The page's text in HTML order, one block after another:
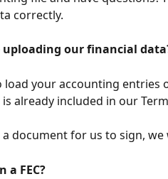
correctly.
uploading our financial
load your accounting entries
already included in our
document for us to sign, we
FEC?